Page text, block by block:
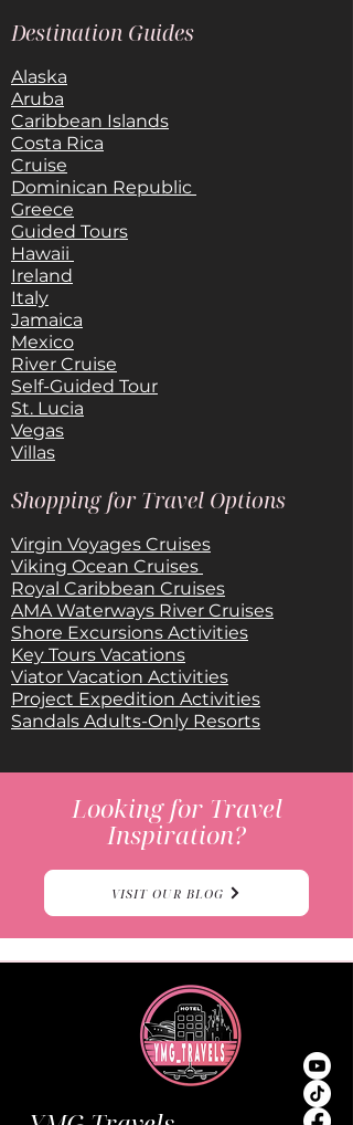
Destination Guides
Alaska
Aruba
Caribbean Islands
Costa Rica
Cruise
Dominican Republic
Greece
Guided Tours
Hawaii
Ireland
Italy
Jamaica
Mexico
River Cruise
Self-Guided Tour
St. Lucia
Vegas
Villas
Shopping for Travel Options
Virgin Voyages Cruises
Viking Ocean Cruises
Royal Caribbean Cruises
AMA Waterways River Cruises
Shore Excursions Activities
Key Tours Vacations
Viator Vacation Activities
Project Expedition Activities
Sandals Adults-Only Resorts
Looking for Travel
Inspiration?
VISIT OUR BLOG